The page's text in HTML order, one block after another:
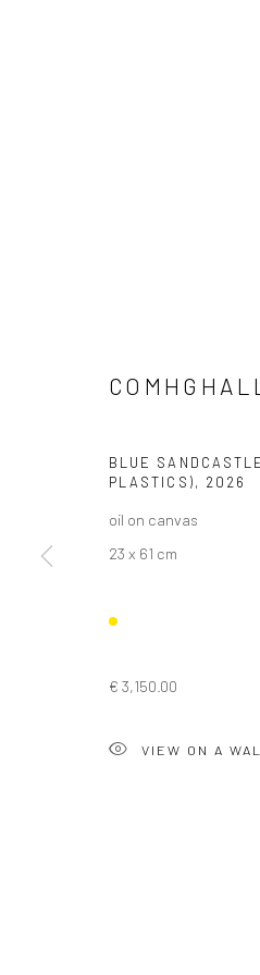
Privacy Policy
BLUE
PLASTICS), 2026
oil on canvas
23 x 61 cm
€ 3,150.00
VIEW ON A